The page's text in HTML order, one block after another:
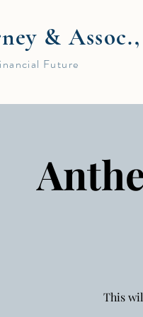
&
Future
This